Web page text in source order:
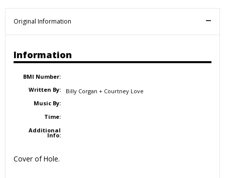
Original Information
Information
BMI Number:
Written By:
Billy Corgan + Courtney Love
Music By:
Time:
Additional
Info:
Cover of Hole.